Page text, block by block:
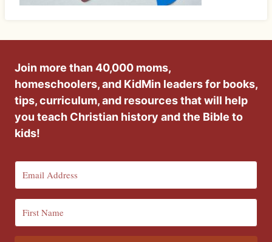
Join more than 40,000 moms,
homeschoolers, and KidMin leaders for books,
tips, curriculum, and resources that will help
you teach Christian history and the Bible to
kids!